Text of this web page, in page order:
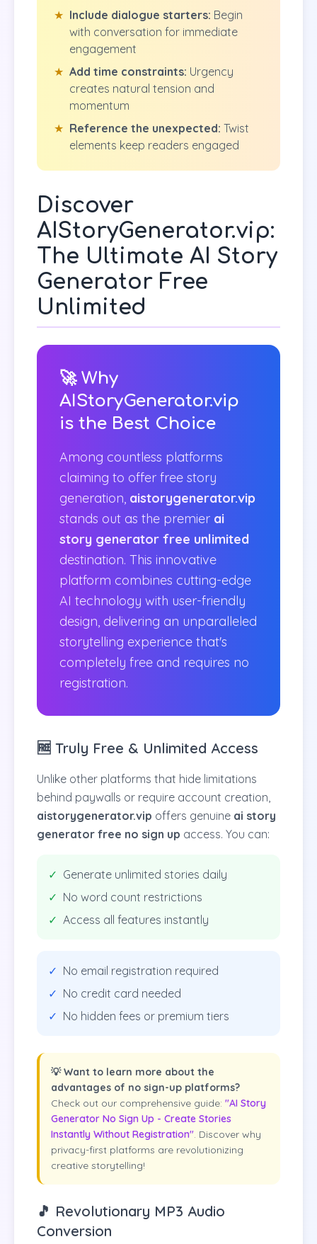
★ Include dialogue starters: Begin
with conversation for immediate
engagement
★ Add time constraints: Urgency
creates natural tension and
momentum
★ Reference the unexpected: Twist
elements keep readers engaged
Discover
AIStoryGenerator.vip:
The Ultimate AI Story
Generator Free
Unlimited
🚀 Why
AIStoryGenerator.vip
is the Best Choice
Among countless platforms
claiming to offer free story
generation, aistorygenerator.vip
stands out as the premier ai
story generator free unlimited
destination. This innovative
platform combines cutting-edge
AI technology with user-friendly
design, delivering an unparalleled
storytelling experience that's
completely free and requires no
registration.
🆓 Truly Free & Unlimited Access
Unlike other platforms that hide limitations
behind paywalls or require account creation,
aistorygenerator.vip offers genuine ai story
generator free no sign up access. You can:
✓ Generate unlimited stories daily
✓ No word count restrictions
✓ Access all features instantly
✓ No email registration required
✓ No credit card needed
✓ No hidden fees or premium tiers
💡 Want to learn more about the
advantages of no sign-up platforms?
Check out our comprehensive guide: "AI Story
Generator No Sign Up - Create Stories
Instantly Without Registration". Discover why
privacy-first platforms are revolutionizing
creative storytelling!
🎵 Revolutionary MP3 Audio
Conversion